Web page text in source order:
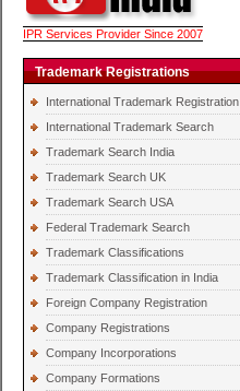
IPR Services Provider Since 2007
Trademark Registrations
International Trademark Registration
International Trademark Search
Trademark Search India
Trademark Search UK
Trademark Search USA
Federal Trademark Search
Trademark Classifications
Trademark Classification in India
Foreign Company Registration
Company Registrations
Company Incorporations
Company Formations